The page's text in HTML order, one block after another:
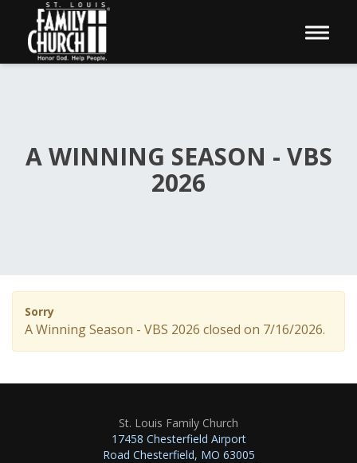
Toggle
A WINNING SEASON - VBS
2026
Sorry
A Winning Season - VBS 2026 closed on 7/16/2026.
St. Louis Family Church
17458 Chesterfield Airport
Road Chesterfield, MO 63005